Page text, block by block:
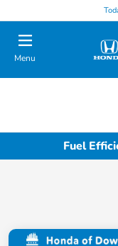
note:
This
website
includes
Menu
Fuel